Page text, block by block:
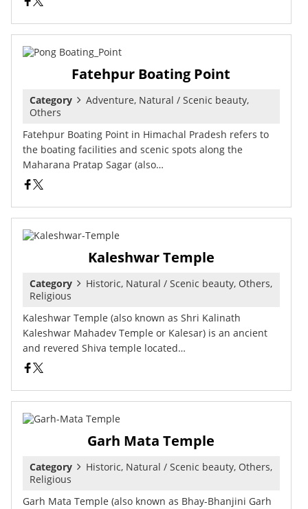
Fatehpur Boating Point
Category
Adventure, Natural / Scenic beauty,
Others
Fatehpur Boating Point in Himachal Pradesh refers to
the boating facilities and scenic spots along the
Maharana Pratap Sagar (also…
Kaleshwar Temple
Category
Historic, Natural / Scenic beauty, Others,
Religious
Kaleshwar Temple (also known as Shri Kalinath
Kaleshwar Mahadev Temple or Kalesar) is an ancient
and revered Shiva temple located…
Garh Mata Temple
Category
Historic, Natural / Scenic beauty, Others,
Religious
Garh Mata Temple (also known as Bhay-Bhanjini Garh